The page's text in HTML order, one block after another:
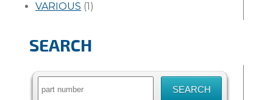
VARIOUS (1)
SEARCH
Search